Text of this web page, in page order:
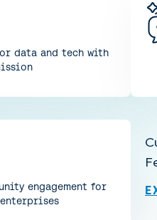
data and tech with
engagement for